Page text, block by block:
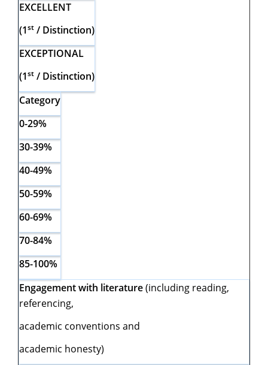
EXCELLENT
(1st / Distinction)
EXCEPTIONAL
(1st / Distinction)
Category
0-29%
30-39%
40-49%
50-59%
60-69%
70-84%
85-100%
Engagement with literature(including reading,
referencing,
academic conventions and
academic honesty)